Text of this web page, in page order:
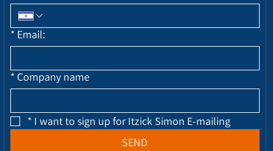
* Email:
* Company name
* I want to sign up for Itzick Simon E-mailing
SEND